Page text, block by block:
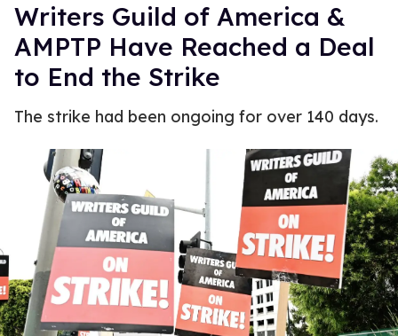
Writers Guild of America &
AMPTP Have Reached a Deal
to End the Strike
The strike had been ongoing for over 140 days.